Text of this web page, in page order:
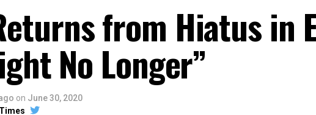
from Hiatus in
No Longer”
on June 30, 2020